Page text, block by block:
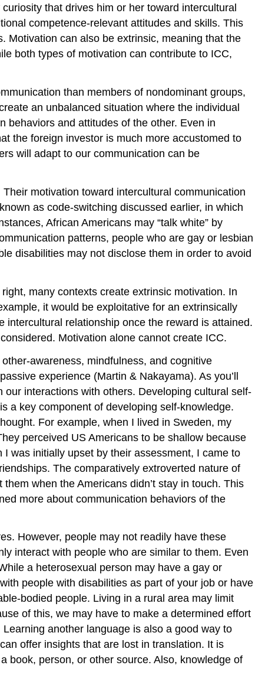
that drives him or her toward intercultural
competence-relevant attitudes and skills. This
Motivation can also be extrinsic, meaning that the
both types of motivation can contribute to ICC,
than members of nondominant groups,
an unbalanced situation where the individual
behaviors and attitudes of the other. Even in
the foreign investor is much more accustomed to
will adapt to our communication can be
motivation toward intercultural communication
as code-switching discussed earlier, in which
African Americans may “talk white” by
patterns, people who are gay or lesbian
disabilities may not disclose them in order to avoid
many contexts create extrinsic motivation. In
it would be exploitative for an extrinsically
relationship once the reward is attained.
Motivation alone cannot create ICC.
awareness, mindfulness, and cognitive
experience (Martin & Nakayama). As you’ll
interactions with others. Developing cultural self-
a key component of developing self-knowledge.
For example, when I lived in Sweden, my
perceived US Americans to be shallow because
was initially upset by their assessment, I came to
The comparatively extroverted nature of
when the Americans didn’t stay in touch. This
more about communication behaviors of the
However, people may not readily have these
interact with people who are similar to them. Even
a heterosexual person may have a gay or
people with disabilities as part of your job or have
bodied people. Living in a rural area may limit
of this, we may have to make a determined effort
another language is also a good way to
offer insights that are lost in translation. It is
book, person, or other source. Also, knowledge of